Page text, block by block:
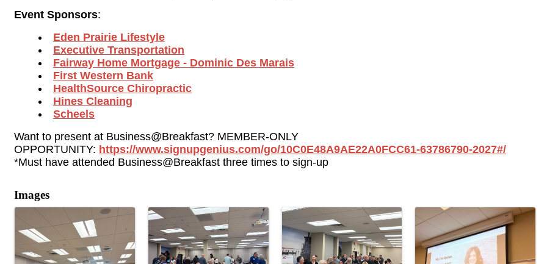
Event Sponsors:
Eden Prairie Lifestyle
Executive Transportation
Fairway Home Mortgage - Dominic Des Marais
First Western Bank
HealthSource Chiropractic
Hines Cleaning
Scheels
Want to present at Business@Breakfast? MEMBER-ONLY
OPPORTUNITY: https://www.signupgenius.com/go/10C0E48A9AE22A0FCC61-63786790-2027#/
*Must have attended Business@Breakfast three times to sign-up
Images